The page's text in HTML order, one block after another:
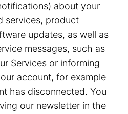
about your
services, product
updates, as well as
messages, such as
Services or informing
account, for example
has disconnected. You
our newsletter in the